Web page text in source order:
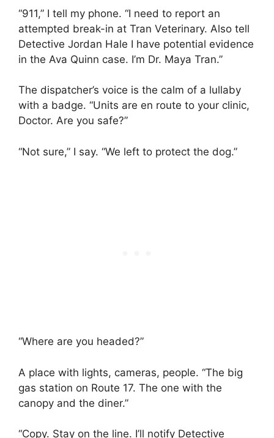
“911,” I tell my phone. “I need to report an
attempted break-in at Tran Veterinary. Also tell
Detective Jordan Hale I have potential evidence
in the Ava Quinn case. I’m Dr. Maya Tran.”
The dispatcher’s voice is the calm of a lullaby
with a badge. “Units are en route to your clinic,
Doctor. Are you safe?”
“Not sure,” I say. “We left to protect the dog.”
“Where are you headed?”
A place with lights, cameras, people. “The big
gas station on Route 17. The one with the
canopy and the diner.”
“Copy. Stay on the line. I’ll notify Detective